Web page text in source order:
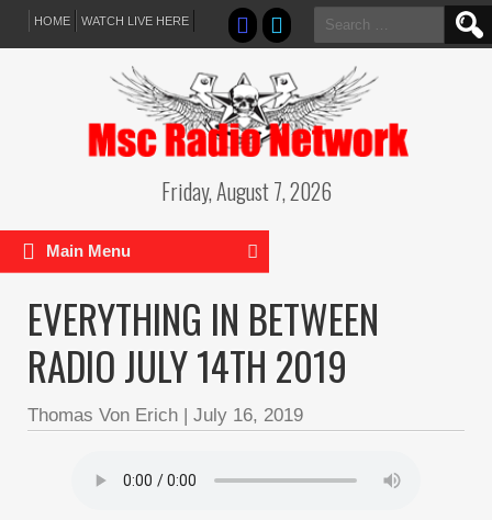
HOME WATCH LIVE HERE
Search
for:
Friday, August 7, 2026
Main Menu
EVERYTHING IN BETWEEN
RADIO JULY 14TH 2019
Thomas Von Erich | July 16, 2019